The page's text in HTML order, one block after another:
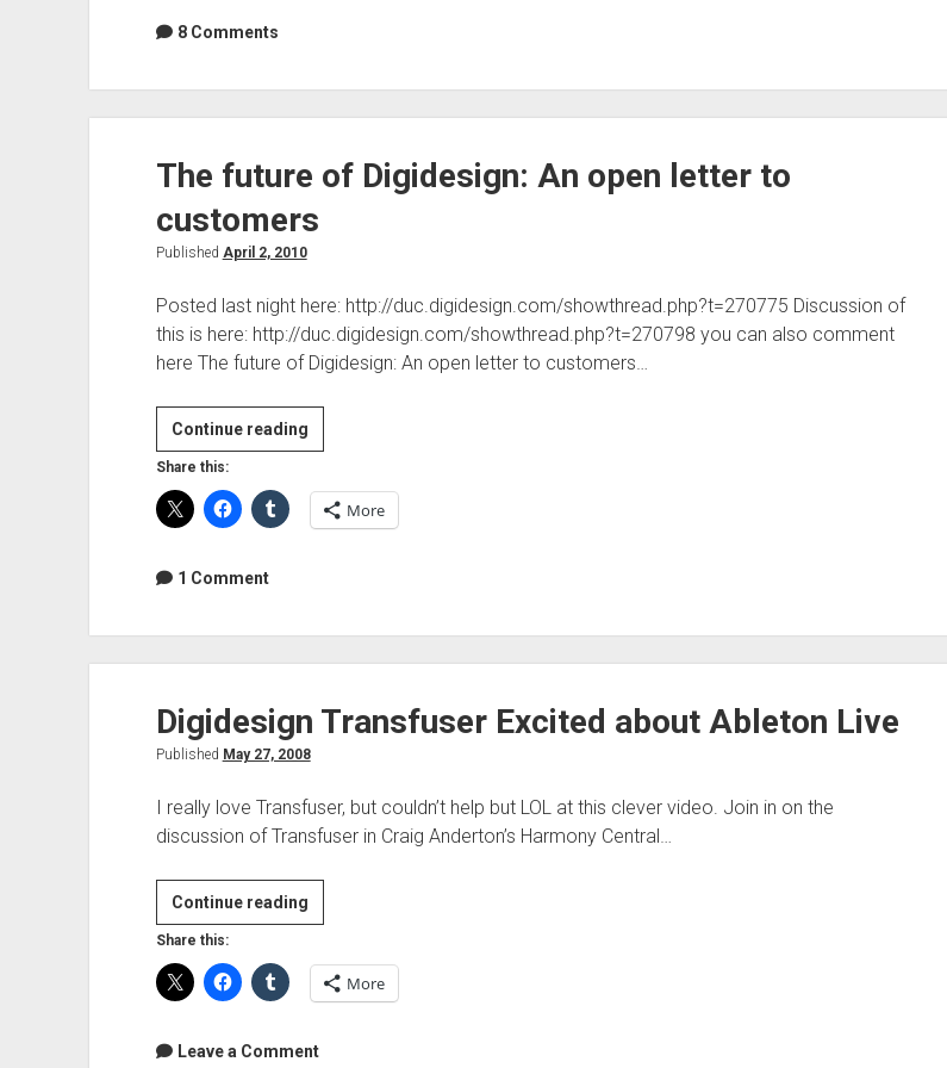
8 Comments
The future of Digidesign: An open letter to
customers
Published April 2, 2010
Posted last night here: http://duc.digidesign.com/showthread.php?t=270775 Discussion of
this is here: http://duc.digidesign.com/showthread.php?t=270798 you can also comment
here The future of Digidesign: An open letter to customers…
Continue readingThe
future
Digidesign:
Share this:
More
1 Comment
Digidesign Transfuser Excited about Ableton Live
Published May 27, 2008
I really love Transfuser, but couldn’t help but LOL at this clever video. Join in on the
discussion of Transfuser in Craig Anderton’s Harmony Central…
Continue readingDigidesign
Transfuser
about
Live
Share this:
More
Leave a Comment